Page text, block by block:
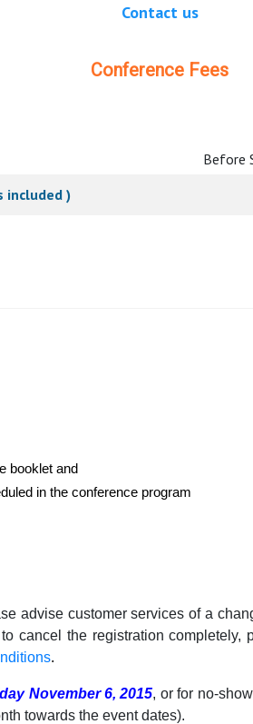
Contact us
Conference Fees
Before
included )
booklet and
in the conference program
advise customer services of a
cancel the registration
.
November 6, 2015, or for no-
towards the event dates).